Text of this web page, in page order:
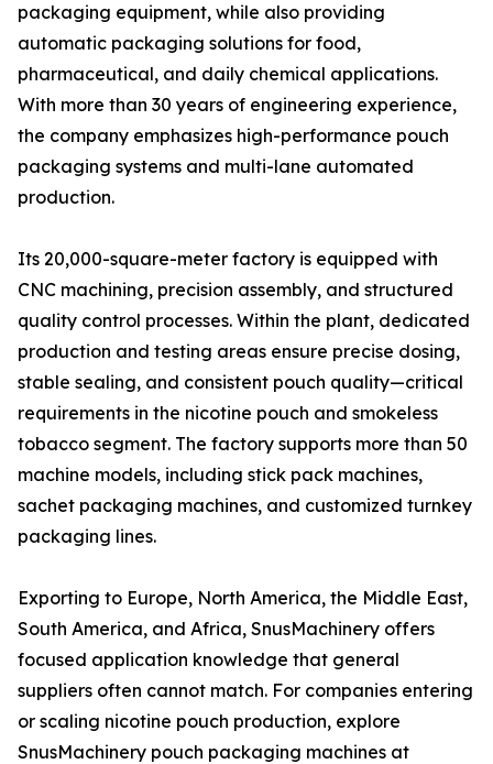
packaging equipment, while also providing
automatic packaging solutions for food,
pharmaceutical, and daily chemical applications.
With more than 30 years of engineering experience,
the company emphasizes high-performance pouch
packaging systems and multi-lane automated
production.
Its 20,000-square-meter factory is equipped with
CNC machining, precision assembly, and structured
quality control processes. Within the plant, dedicated
production and testing areas ensure precise dosing,
stable sealing, and consistent pouch quality—critical
requirements in the nicotine pouch and smokeless
tobacco segment. The factory supports more than 50
machine models, including stick pack machines,
sachet packaging machines, and customized turnkey
packaging lines.
Exporting to Europe, North America, the Middle East,
South America, and Africa, SnusMachinery offers
focused application knowledge that general
suppliers often cannot match. For companies entering
or scaling nicotine pouch production, explore
SnusMachinery pouch packaging machines at